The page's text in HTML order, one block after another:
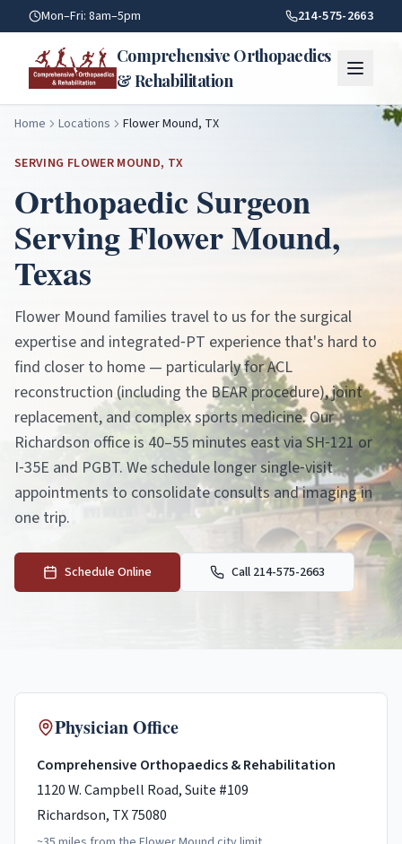
Flower Mound TX — Orthopaedic Care | Comprehensive
Mon–Fri: 8am–5pm 214-575-2663
Comprehensive Orthopaedics
& Rehabilitation
Home Locations Flower Mound, TX
SERVING FLOWER MOUND, TX
Orthopaedic Surgeon
ServingFlower Mound,
Texas
Flower Mound families travel to us for the surgical
expertise and integrated‑PT experience that's hard to
find closer to home — particularly for ACL
reconstruction (including the BEAR procedure), joint
replacement, and complex sports medicine. Our
Richardson office is 40–55 minutes east via SH‑121 or
I‑35E and PGBT. We schedule longer single‑visit
appointments to consolidate consults and imaging in
one trip.
Schedule Online Call 214-575-2663
Physician Office
Comprehensive Orthopaedics & Rehabilitation
1120 W. Campbell Road, Suite #109
Richardson, TX 75080